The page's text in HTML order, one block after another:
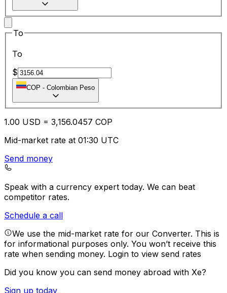
To
To
$
COP - Colombian Peso
1.00 USD = 3,156.0457 COP
Mid-market rate at 01:30 UTC
Send money
Speak with a currency expert today. We can beat
competitor rates.
Schedule a call
We use the mid-market rate for our Converter. This is
for informational purposes only. You won’t receive this
rate when sending money. Login to view send rates
Did you know you can send money abroad with Xe?
Sign up today